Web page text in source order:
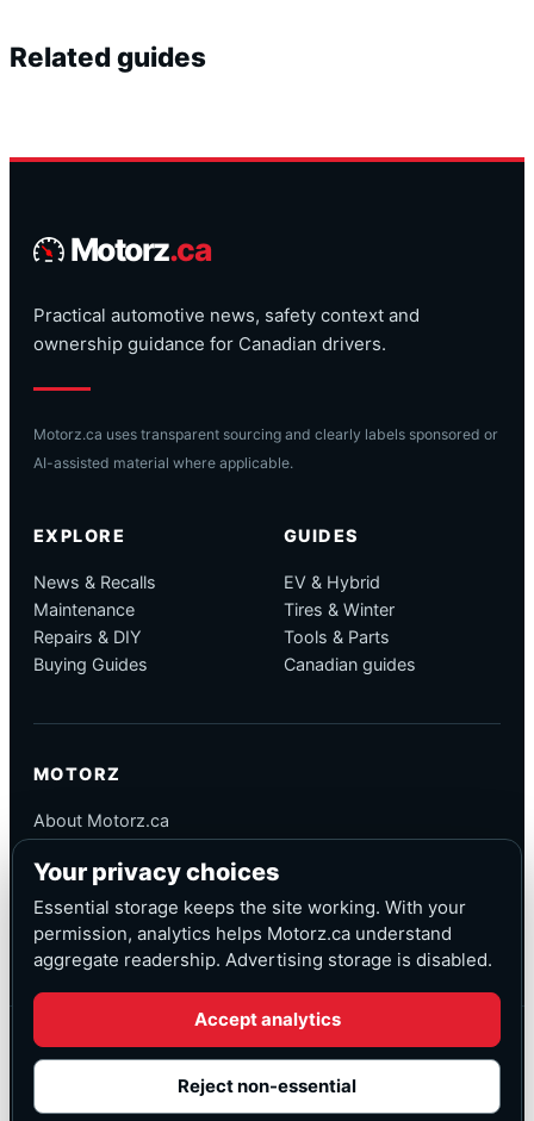
Related guides
Motorz.ca
Practical automotive news, safety context and
ownership guidance for Canadian drivers.
Motorz.ca uses transparent sourcing and clearly labels sponsored or
AI-assisted material where applicable.
EXPLORE
News & Recalls
Maintenance
Repairs & DIY
Buying Guides
GUIDES
EV & Hybrid
Tires & Winter
Tools & Parts
Canadian guides
MOTORZ
About Motorz.ca
Corrections
Contact
Privacy
© Motorz.ca
Advertising and affiliate tracking inactive at launch
Your privacy choices
Essential storage keeps the site working. With your
permission, analytics helps Motorz.ca understand
aggregate readership. Advertising storage is disabled.
Accept analytics
Reject non-essential